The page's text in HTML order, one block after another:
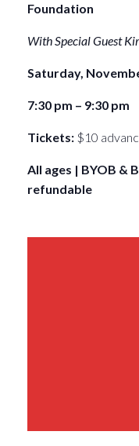
Foundation
With Special Guest
Saturday,
7:30 pm – 9:30 pm
Tickets: $10
All ages | BYOB &
refundable